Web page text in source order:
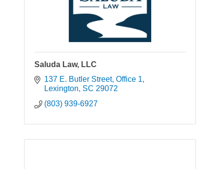
Saluda Law, LLC
137 E. Butler Street Office 1
Lexington SC 29072
(803) 939-6927